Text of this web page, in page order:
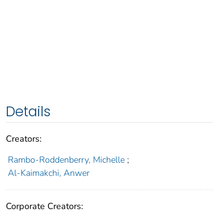
Details
Creators:
Rambo-Roddenberry, Michelle ;
Al-Kaimakchi, Anwer
Corporate Creators: